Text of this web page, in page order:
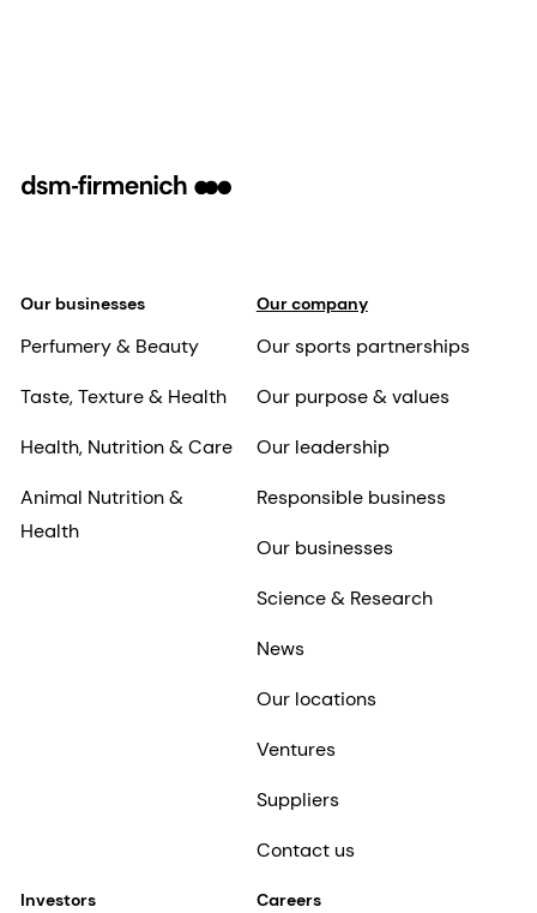
Our businesses
Perfumery & Beauty
Taste, Texture & Health
Health, Nutrition & Care
Animal Nutrition &
Health
Our company
Our sports partnerships
Our purpose & values
Our leadership
Responsible business
Our businesses
Science & Research
News
Our locations
Ventures
Suppliers
Contact us
Investors Careers